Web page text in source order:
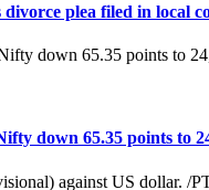
plea filed in local
down 65.35 points to